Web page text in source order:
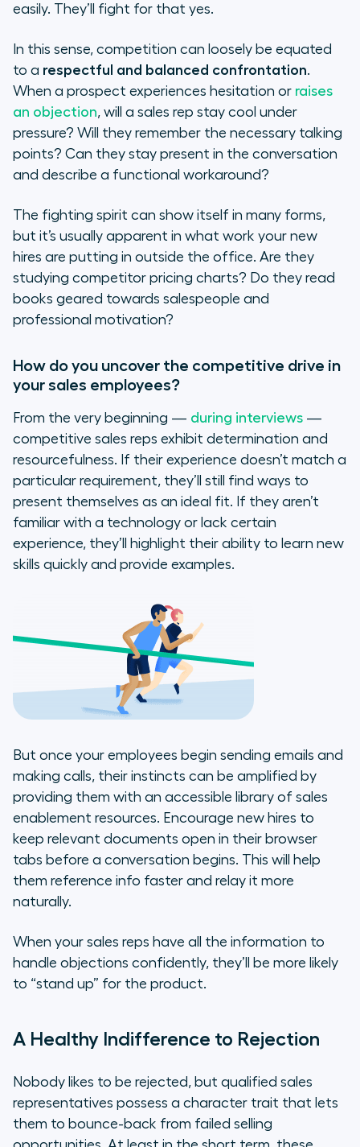
easily. They’ll fight for that yes.
In this sense, competition can loosely be equated
to a respectful and balanced confrontation.
When a prospect experiences hesitation or raises
an objection, will a sales rep stay cool under
pressure? Will they remember the necessary talking
points? Can they stay present in the conversation
and describe a functional workaround?
The fighting spirit can show itself in many forms,
but it’s usually apparent in what work your new
hires are putting in outside the office. Are they
studying competitor pricing charts? Do they read
books geared towards salespeople and
professional motivation?
How do you uncover the competitive drive in
your sales employees?
From the very beginning — during interviews —
competitive sales reps exhibit determination and
resourcefulness. If their experience doesn’t match a
particular requirement, they’ll still find ways to
present themselves as an ideal fit. If they aren’t
familiar with a technology or lack certain
experience, they’ll highlight their ability to learn new
skills quickly and provide examples.
But once your employees begin sending emails and
making calls, their instincts can be amplified by
providing them with an accessible library of sales
enablement resources. Encourage new hires to
keep relevant documents open in their browser
tabs before a conversation begins. This will help
them reference info faster and relay it more
naturally.
When your sales reps have all the information to
handle objections confidently, they’ll be more likely
to “stand up” for the product.
A Healthy Indifference to Rejection
Nobody likes to be rejected, but qualified sales
representatives possess a character trait that lets
them to bounce-back from failed selling